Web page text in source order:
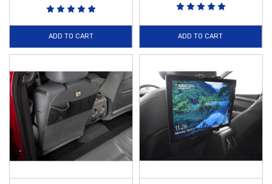
ADD TO CART ADD TO CART